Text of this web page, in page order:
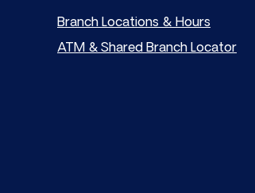
Branch Locations & Hours
ATM & Shared Branch Locator